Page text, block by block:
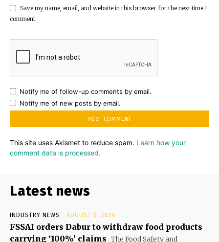
Save my name, email, and website in this browser for the next time I
comment.
Notify me of follow-up comments by email.
Notify me of new posts by email.
This site uses Akismet to reduce spam. Learn how your
comment data is processed.
Latest news
INDUSTRY NEWS AUGUST 6, 2026
FSSAI orders Dabur to withdraw food products
carrying ‘100%’ claims The Food Safety and